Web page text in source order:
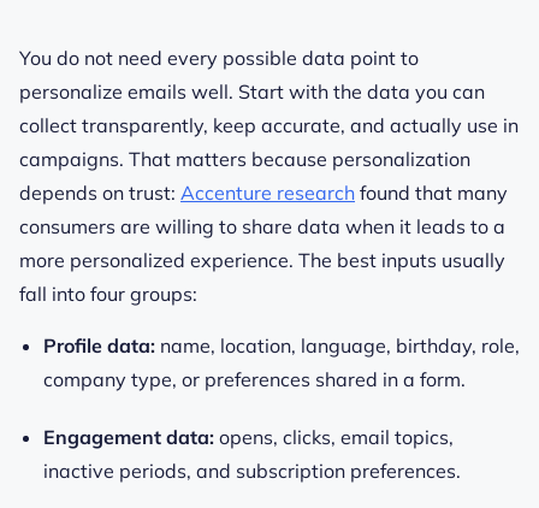
You do not need every possible data point to
personalize emails well. Start with the data you can
collect transparently, keep accurate, and actually use in
campaigns. That matters because personalization
depends on trust: Accenture research found that many
consumers are willing to share data when it leads to a
more personalized experience. The best inputs usually
fall into four groups:
Profile data: name, location, language, birthday, role,
company type, or preferences shared in a form.
Engagement data: opens, clicks, email topics,
inactive periods, and subscription preferences.